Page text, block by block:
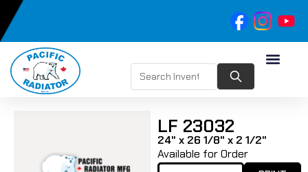
LF 23032
24" x 26 1/8" x 2 1/2"
Available for Order